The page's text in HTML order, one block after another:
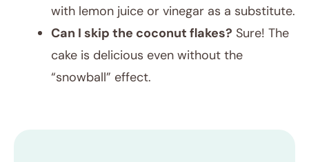
with lemon juice or vinegar as a substitute.
Can I skip the coconut flakes? Sure! The
cake is delicious even without the
“snowball” effect.